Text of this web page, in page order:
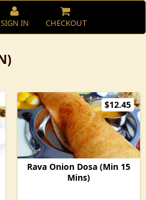
SIGN IN CHECKOUT
$12.45
Rava Onion Dosa (Min 15
Mins)